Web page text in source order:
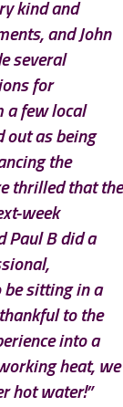
kind and
and John
several
for
a few local
out as being
the
thrilled that the
week
Paul B did a
sitting in a
to the
into a
heat, we
hot water!”